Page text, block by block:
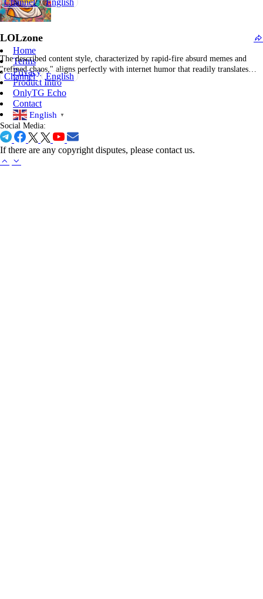
or outright absurd. Rather than extensive posts or detailed analysis, the content
relies on visual elements and succinct captions that are instantly
LOLzone
The described content style, characterized by rapid-fire absurd memes and
"refined chaos," aligns perfectly with internet humor that readily translates
into Indian meme communities. Rather than relying on overt slapstick, this
feed emphasizes more intricate, at times surreal, humor, including meta-memes
about meme creation, self-referential internet culture commentary, and playful,
…
Channel English
Home
Terms
Privacy
Product Intro
OnlyTG Echo
Contact
English ▼
Social Media:
If there are any copyright disputes, please contact us.